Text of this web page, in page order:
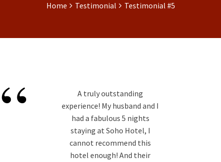
Home Testimonial Testimonial #5
A truly outstanding
experience! My husband and I
had a fabulous 5 nights
staying at Soho Hotel, I
cannot recommend this
hotel enough! And their